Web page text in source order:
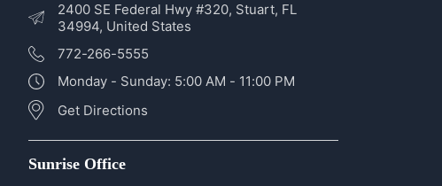
2400 SE Federal Hwy #320, Stuart, FL
34994, United States
772-266-5555
Monday - Sunday: 5:00 AM - 11:00 PM
Get Directions
Sunrise Office